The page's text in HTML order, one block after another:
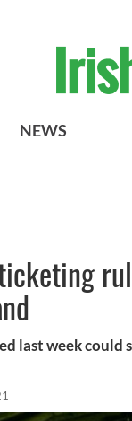
NEWS
last week could